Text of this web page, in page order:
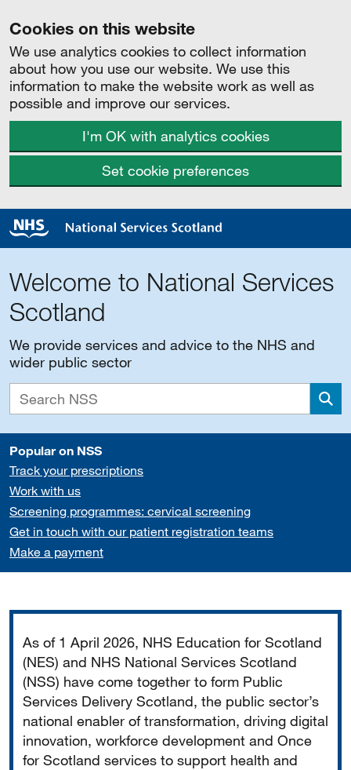
Cookies on this website
We use analytics cookies to collect information
about how you use our website. We use this
information to make the website work as well as
possible and improve our services.
I'm OK with analytics cookies
Set cookie preferences
Welcome to National Services
Scotland
We provide services and advice to the NHS and
wider public sector
Popular on NSS
Track your prescriptions
Work with us
Screening programmes: cervical screening
Get in touch with our patient registration teams
Make a payment
As of 1 April 2026, NHS Education for Scotland
(NES) and NHS National Services Scotland
(NSS) have come together to form Public
Services Delivery Scotland, the public sector’s
national enabler of transformation, driving digital
innovation, workforce development and Once
for Scotland services to support health and